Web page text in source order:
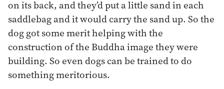
on its back, and they’d put a little sand in each
saddlebag and it would carry the sand up. So the
dog got some merit helping with the
construction of the Buddha image they were
building. So even dogs can be trained to do
something meritorious.